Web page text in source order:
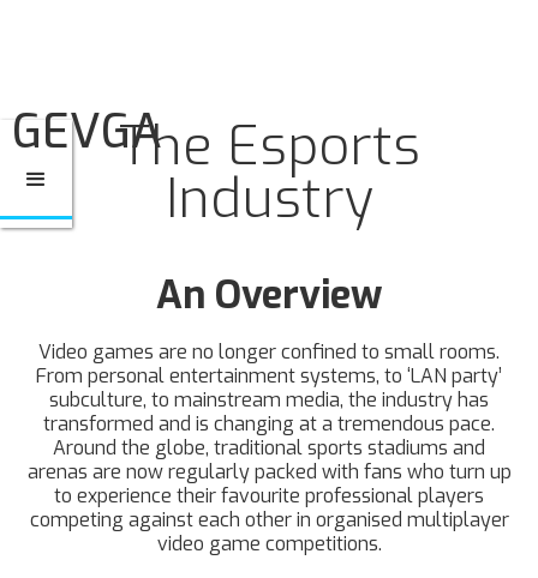
GEVGAThe Esports
Industry
An Overview
Video games are no longer confined to small rooms.
From personal entertainment systems, to ‘LAN party’
subculture, to mainstream media, the industry has
transformed and is changing at a tremendous pace.
Around the globe, traditional sports stadiums and
arenas are now regularly packed with fans who turn up
to experience their favourite professional players
competing against each other in organised multiplayer
video game competitions.